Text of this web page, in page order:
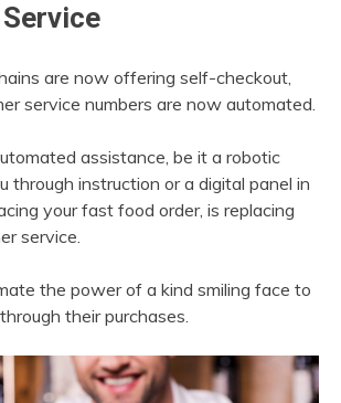
are now offering self-checkout,
service numbers are now automated.
assistance, be it a robotic
through instruction or a digital panel in
your fast food order, is replacing
service.
the power of a kind smiling face to
their purchases.